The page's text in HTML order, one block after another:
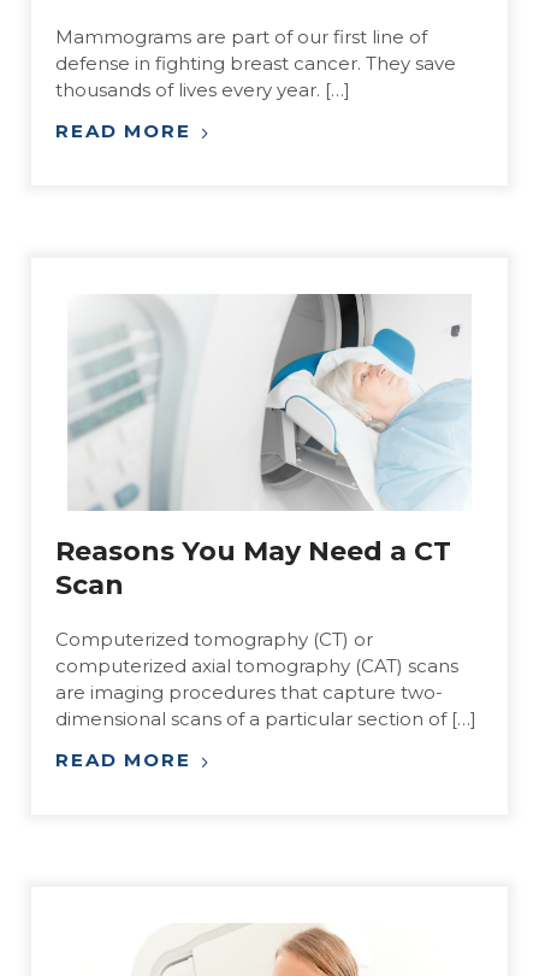
Mammograms are part of our first line of
defense in fighting breast cancer. They save
thousands of lives every year. […]
READ MORE
Reasons You May Need a CT
Scan
Computerized tomography (CT) or
computerized axial tomography (CAT) scans
are imaging procedures that capture two-
dimensional scans of a particular section of […]
READ MORE